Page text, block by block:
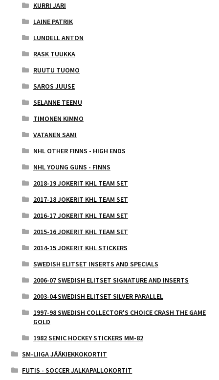
KURRI JARI
LAINE PATRIK
LUNDELL ANTON
RASK TUUKKA
RUUTU TUOMO
SAROS JUUSE
SELANNE TEEMU
TIMONEN KIMMO
VATANEN SAMI
NHL OTHER FINNS - HIGH ENDS
NHL YOUNG GUNS - FINNS
2018-19 JOKERIT KHL TEAM SET
2017-18 JOKERIT KHL TEAM SET
2016-17 JOKERIT KHL TEAM SET
2015-16 JOKERIT KHL TEAM SET
2014-15 JOKERIT KHL STICKERS
SWEDISH ELITSET INSERTS AND SPECIALS
2006-07 SWEDISH ELITSET SIGNATURE AND INSERTS
2003-04 SWEDISH ELITSET SILVER PARALLEL
1997-98 SWEDISH COLLECTOR'S CHOICE CRASH THE GAME
GOLD
1982 SEMIC HOCKEY STICKERS MM-82
SM-LIIGA JÄÄKIEKKOKORTIT
FUTIS - SOCCER JALKAPALLOKORTIT